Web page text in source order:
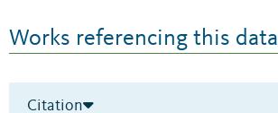
Works referencing this
Citation